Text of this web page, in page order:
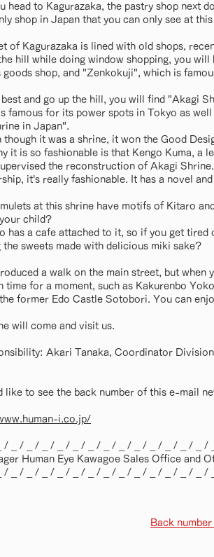
head to Kagurazaka, the pastry shop next
shop in Japan that you can only see at this
of Kagurazaka is lined with old shops,
hill while doing window shopping, you
goods shop, and "Zenkokuji", which is
best and go up the hill, you will find "Akagi
famous for its power spots in Tokyo as
in Japan".
though it was a shrine, it won the Good
it is so fashionable is that Kengo Kuma, a
the reconstruction of Akagi
it's really fashionable. It has a novel
at this shrine have motifs of Kitaro
child?
has a cafe attached to it, so if you get
the sweets made with delicious miki sake?
a walk on the main street, but when
time for a moment, such as Kakurenbo
former Edo Castle Sotobori. You can
will come and visit us.
Akari Tanaka, Coordinator
like to see the back number of this e-mail
i.co.jp/
/ _ / _ / _ / _ / _ / _ / _ / _ / _ / _ / _ / _ / _
Human Eye Kawagoe Sales Office and
/ _ / _ / _ / _ / _ / _ / _ / _ / _ / _ / _ / _ / _
Back